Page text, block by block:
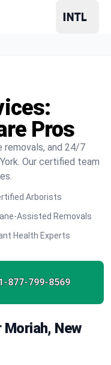
Pros
removals, and 24/7
Our certified team
Arborists
Assisted Removals
Health Experts
877-799-8569
New